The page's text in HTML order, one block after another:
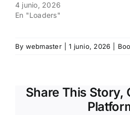
4 junio, 2026
En "Loaders"
By webmaster 1 junio, 2026
Share This Story,